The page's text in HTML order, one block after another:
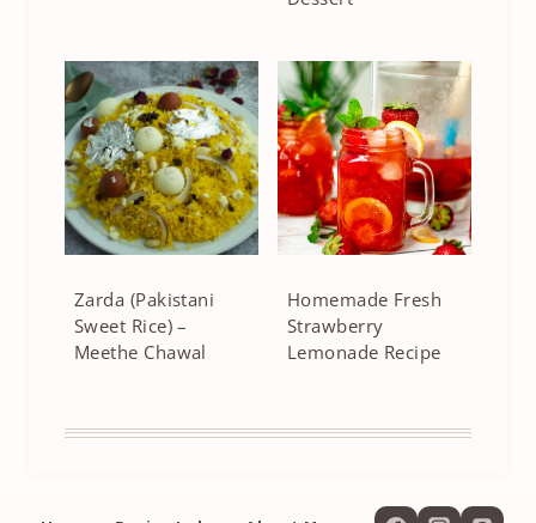
Zarda (Pakistani
Sweet Rice) –
Meethe Chawal
Homemade Fresh
Strawberry
Lemonade Recipe